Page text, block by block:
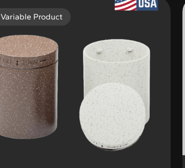
Variable Product